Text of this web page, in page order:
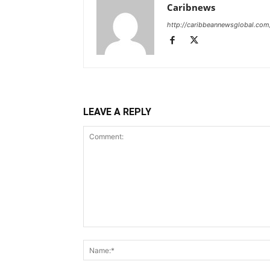
Caribnews
http://
LEAVE A REPLY